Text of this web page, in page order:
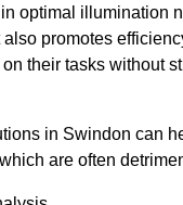
optimal illumination
promotes
their tasks without
in Swindon can
are often